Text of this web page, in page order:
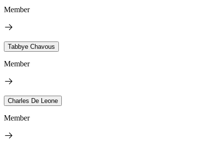
Member
Tabbye Chavous
Member
Charles De Leone
Member